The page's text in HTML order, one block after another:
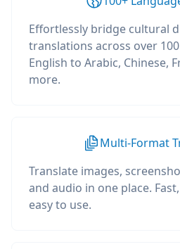
Effortlessly bridge cultural
translations across over
English to Arabic, Chinese,
more.
Multi-Format
Translate images,
and audio in one place.
easy to use.